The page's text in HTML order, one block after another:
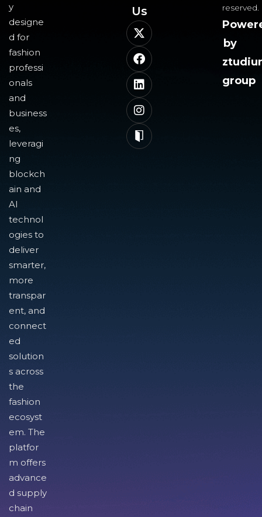
y
designe
d for
fashion
professi
onals
and
business
es,
leveragi
ng
blockch
ain and
AI
technol
ogies to
deliver
smarter,
more
transpar
ent, and
connect
ed
solution
s across
the
fashion
ecosyst
em. The
platfor
m offers
advance
d supply
chain
Us​
reserved.
by
group